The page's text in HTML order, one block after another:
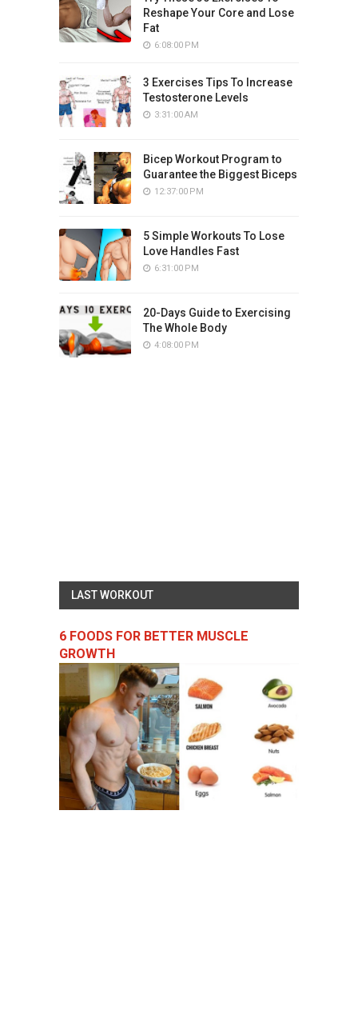
Reshape Your Core and Lose
Fat
6:08:00 PM
3 Exercises Tips To Increase
Testosterone Levels
3:31:00 AM
Bicep Workout Program to
Guarantee the Biggest Biceps
12:37:00 PM
5 Simple Workouts To Lose
Love Handles Fast
6:31:00 PM
20-Days Guide to Exercising
The Whole Body
4:08:00 PM
LAST WORKOUT
6 FOODS FOR BETTER MUSCLE
GROWTH